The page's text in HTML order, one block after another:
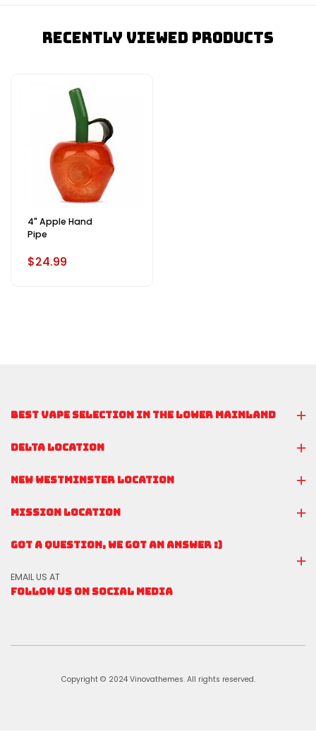
Recently Viewed Products
4" Apple Hand
Pipe
$24.99
DELTA LOCATION
NEW WESTMINSTER LOCATION
MISSION LOCATION
GOT A QUESTION, WE GOT AN ANSWER :)
EMAIL US AT
FOLLOW US ON SOCIAL MEDIA
BEST VAPE SELECTION IN THE LOWER MAINLAND
Copyright © 2024 Vinovathemes. All rights reserved.